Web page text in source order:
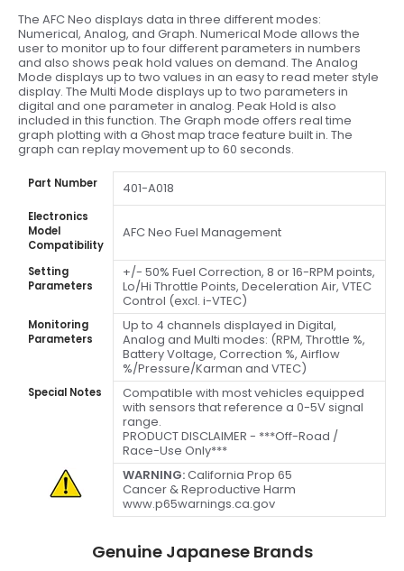
The AFC Neo displays data in three different modes:
Numerical, Analog, and Graph. Numerical Mode allows the
user to monitor up to four different parameters in numbers
and also shows peak hold values on demand. The Analog
Mode displays up to two values in an easy to read meter style
display. The Multi Mode displays up to two parameters in
digital and one parameter in analog. Peak Hold is also
included in this function. The Graph mode offers real time
graph plotting with a Ghost map trace feature built in. The
graph can replay movement up to 60 seconds.
Part Number 401-A018
Electronics
Model
Compatibility
AFC Neo Fuel Management
Setting
Parameters
+/- 50% Fuel Correction, 8 or 16-RPM points,
Lo/Hi Throttle Points, Deceleration Air, VTEC
Control (excl. i-VTEC)
Monitoring
Parameters
Up to 4 channels displayed in Digital,
Analog and Multi modes: (RPM, Throttle %,
Battery Voltage, Correction %, Airflow
%/Pressure/Karman and VTEC)
Special Notes
Compatible with most vehicles equipped
with sensors that reference a 0-5V signal
range.
PRODUCT DISCLAIMER - ***Off-Road /
Race-Use Only***
WARNING:California Prop 65
Cancer & Reproductive Harm
www.p65warnings.ca.gov
Genuine Japanese Brands